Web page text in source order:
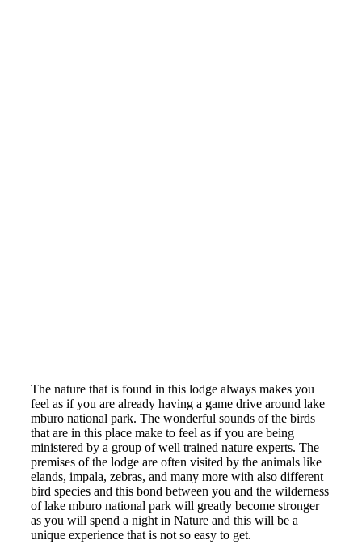
The nature that is found in this lodge always makes you
feel as if you are already having a game drive around lake
mburo national park. The wonderful sounds of the birds
that are in this place make to feel as if you are being
ministered by a group of well trained nature experts. The
premises of the lodge are often visited by the animals like
elands, impala, zebras, and many more with also different
bird species and this bond between you and the wilderness
of lake mburo national park will greatly become stronger
as you will spend a night in Nature and this will be a
unique experience that is not so easy to get.